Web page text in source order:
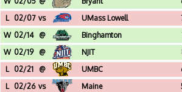
Chace Athletic Center (Smithfield, RI)
L 02/07 vs UMass Lowell
Broadview Center (Albany, NY)
W 02/14 @ Binghamton
Events Center (Binghamton, NY)
W 02/19 @ NJIT
Joel & Diane Bloom Wellness and Eve (Newark, NJ)
L 02/21 @ UMBC
Chesapeake Employers Insurance Aren (Baltimore, MD)
L 02/26 vs Maine